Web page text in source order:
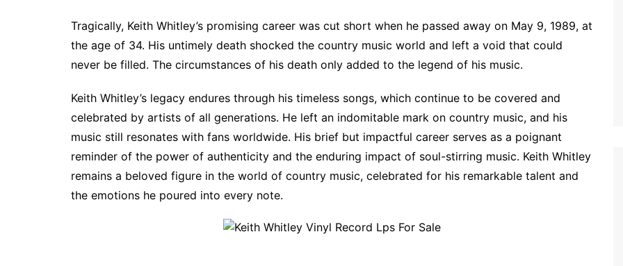
Tragically, Keith Whitley’s promising career was cut short when he passed away on May 9, 1989, at
the age of 34. His untimely death shocked the country music world and left a void that could
never be filled. The circumstances of his death only added to the legend of his music.
Keith Whitley’s legacy endures through his timeless songs, which continue to be covered and
celebrated by artists of all generations. He left an indomitable mark on country music, and his
music still resonates with fans worldwide. His brief but impactful career serves as a poignant
reminder of the power of authenticity and the enduring impact of soul-stirring music. Keith Whitley
remains a beloved figure in the world of country music, celebrated for his remarkable talent and
the emotions he poured into every note.